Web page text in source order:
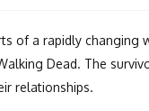
of a rapidly
Dead. The
relationships.